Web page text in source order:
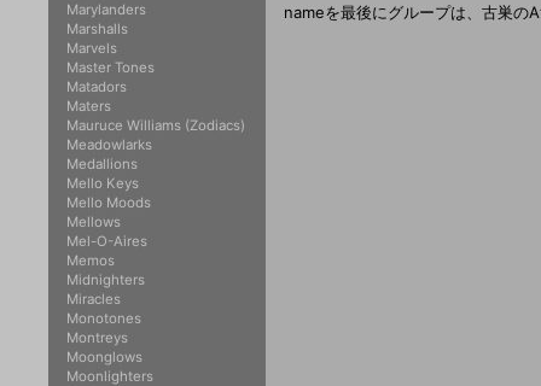
nameを最後にグループは、古巣
Marylanders
Marshalls
Marvels
Master Tones
Matadors
Maters
Mauruce Williams (Zodiacs)
Meadowlarks
Medallions
Mello Keys
Mello Moods
Mellows
Mel-O-Aires
Memos
Midnighters
Miracles
Monotones
Montreys
Moonglows
Moonlighters